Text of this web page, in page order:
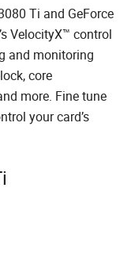
Ti and GeForce
VelocityX™ control
and monitoring
core
more. Fine tune
your card’s